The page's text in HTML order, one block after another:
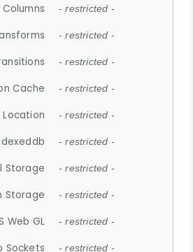
Columns - restricted -
- restricted -
- restricted -
Cache - restricted -
Location - restricted -
- restricted -
Storage - restricted -
Storage - restricted -
Web GL - restricted -
Sockets - restricted -